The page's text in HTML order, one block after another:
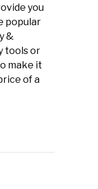
you
popular
&
tools or
make it
of a